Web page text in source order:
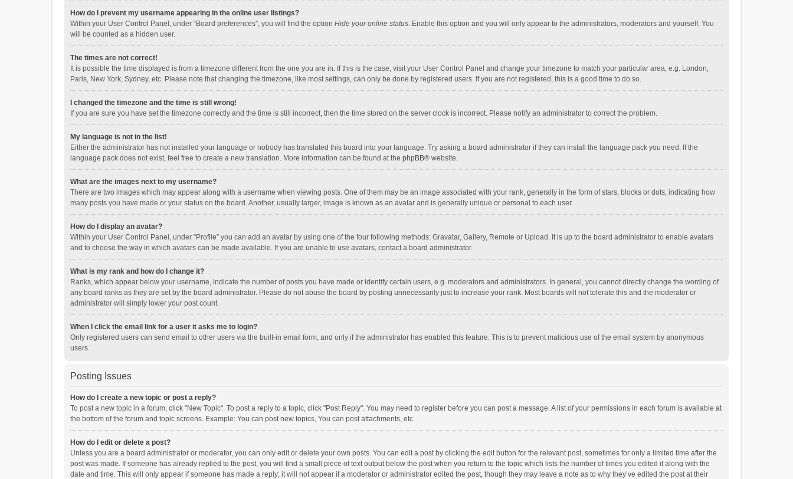
How do I prevent my username appearing in the online user listings?
Within your User Control Panel, under “Board preferences”, you will find the option Hide your online status. Enable this option and you will only appear to the administrators, moderators and yourself. You
will be counted as a hidden user.
The times are not correct!
It is possible the time displayed is from a timezone different from the one you are in. If this is the case, visit your User Control Panel and change your timezone to match your particular area, e.g. London,
Paris, New York, Sydney, etc. Please note that changing the timezone, like most settings, can only be done by registered users. If you are not registered, this is a good time to do so.
I changed the timezone and the time is still wrong!
If you are sure you have set the timezone correctly and the time is still incorrect, then the time stored on the server clock is incorrect. Please notify an administrator to correct the problem.
My language is not in the list!
Either the administrator has not installed your language or nobody has translated this board into your language. Try asking a board administrator if they can install the language pack you need. If the
language pack does not exist, feel free to create a new translation. More information can be found at the phpBB® website.
What are the images next to my username?
There are two images which may appear along with a username when viewing posts. One of them may be an image associated with your rank, generally in the form of stars, blocks or dots, indicating how
many posts you have made or your status on the board. Another, usually larger, image is known as an avatar and is generally unique or personal to each user.
How do I display an avatar?
Within your User Control Panel, under “Profile” you can add an avatar by using one of the four following methods: Gravatar, Gallery, Remote or Upload. It is up to the board administrator to enable avatars
and to choose the way in which avatars can be made available. If you are unable to use avatars, contact a board administrator.
What is my rank and how do I change it?
Ranks, which appear below your username, indicate the number of posts you have made or identify certain users, e.g. moderators and administrators. In general, you cannot directly change the wording of
any board ranks as they are set by the board administrator. Please do not abuse the board by posting unnecessarily just to increase your rank. Most boards will not tolerate this and the moderator or
administrator will simply lower your post count.
When I click the email link for a user it asks me to login?
Only registered users can send email to other users via the built-in email form, and only if the administrator has enabled this feature. This is to prevent malicious use of the email system by anonymous
users.
Posting Issues
How do I create a new topic or post a reply?
To post a new topic in a forum, click "New Topic". To post a reply to a topic, click "Post Reply". You may need to register before you can post a message. A list of your permissions in each forum is available at
the bottom of the forum and topic screens. Example: You can post new topics, You can post attachments, etc.
How do I edit or delete a post?
Unless you are a board administrator or moderator, you can only edit or delete your own posts. You can edit a post by clicking the edit button for the relevant post, sometimes for only a limited time after the
post was made. If someone has already replied to the post, you will find a small piece of text output below the post when you return to the topic which lists the number of times you edited it along with the
date and time. This will only appear if someone has made a reply; it will not appear if a moderator or administrator edited the post, though they may leave a note as to why they’ve edited the post at their